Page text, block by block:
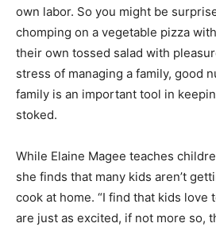
own labor. So you might be
chomping on a vegetable pizza
their own tossed salad with
stress of managing a family, good
family is an important tool in
stoked.
While Elaine Magee teaches
she finds that many kids aren’t
cook at home. “I find that kids love
are just as excited, if not more so,